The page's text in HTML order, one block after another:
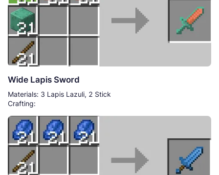
Wide Lapis Sword
Materials: 3 Lapis Lazuli, 2 Stick
Crafting: